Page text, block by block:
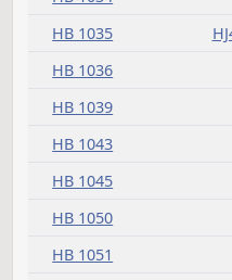
HB 1022
HB 1023
HB 1024
HB 1025
HB 1026
HB 1027